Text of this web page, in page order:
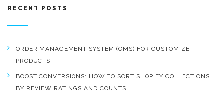
RECENT POSTS
ORDER MANAGEMENT SYSTEM (OMS) FOR CUSTOMIZE
PRODUCTS
BOOST CONVERSIONS: HOW TO SORT SHOPIFY COLLECTIONS
BY REVIEW RATINGS AND COUNTS